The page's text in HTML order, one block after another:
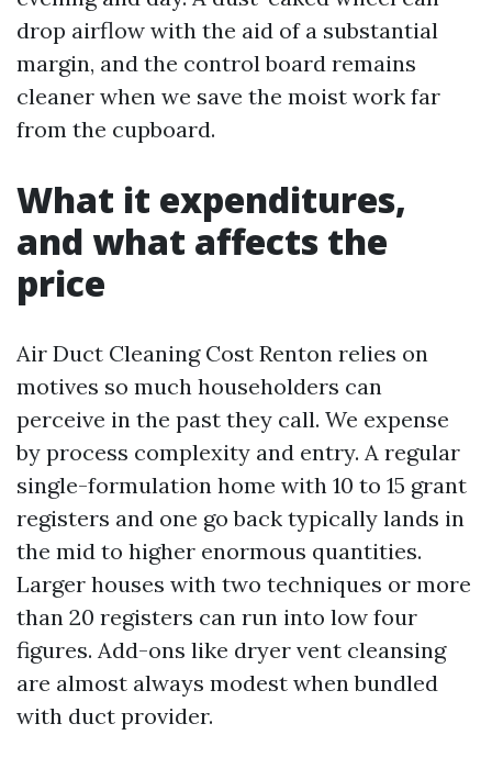
drop airflow with the aid of a substantial
margin, and the control board remains
cleaner when we save the moist work far
from the cupboard.
What it expenditures,
and what affects the
price
Air Duct Cleaning Cost Renton relies on
motives so much householders can
perceive in the past they call. We expense
by process complexity and entry. A regular
single-formulation home with 10 to 15 grant
registers and one go back typically lands in
the mid to higher enormous quantities.
Larger houses with two techniques or more
than 20 registers can run into low four
figures. Add-ons like dryer vent cleansing
are almost always modest when bundled
with duct provider.